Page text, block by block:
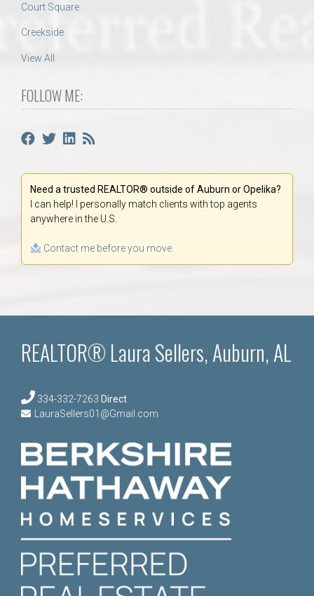
Court Square
Creekside
View All
FOLLOW ME:
Need a trusted REALTOR® outside of Auburn or Opelika?
I can help! I personally match clients with top agents
anywhere in the U.S.
Contact me before you move.
REALTOR® Laura Sellers, Auburn, AL
334-332-7263 Direct
LauraSellers01@Gmail.com